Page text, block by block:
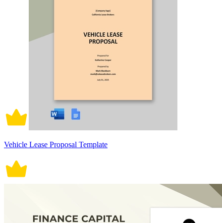
Vehicle Lease Proposal Template